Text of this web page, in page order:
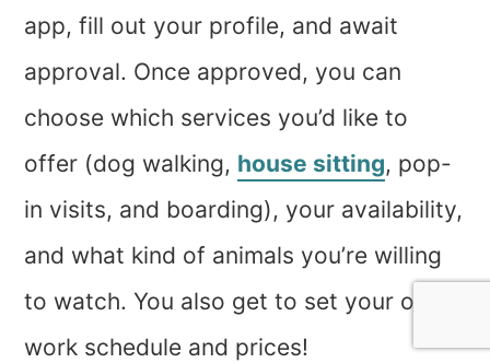
app, fill out your profile, and await
approval. Once approved, you can
choose which services you’d like to
offer (dog walking, house sitting, pop-
in visits, and boarding), your availability,
and what kind of animals you’re willing
to watch. You also get to set your own
work schedule and prices!